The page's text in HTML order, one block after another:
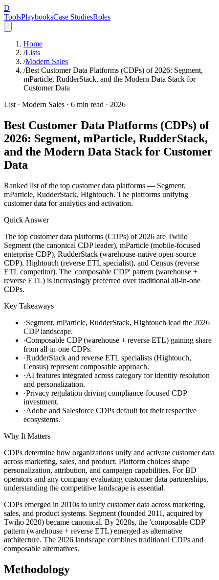
D
ToolsPlaybooksCase StudiesRoles
Home
/Lists
/Modern Sales
/Best Customer Data Platforms (CDPs) of 2026: Segment,
mParticle, RudderStack, and the Modern Data Stack for
Customer Data
List · Modern Sales · 6 min read · 2026
Best Customer Data Platforms (CDPs) of
2026: Segment, mParticle, RudderStack,
and the Modern Data Stack for Customer
Data
Ranked list of the top customer data platforms — Segment,
mParticle, RudderStack, Hightouch. The platforms unifying
customer data for analytics and activation.
Quick Answer
The top customer data platforms (CDPs) of 2026 are Twilio
Segment (the canonical CDP leader), mParticle (mobile-focused
enterprise CDP), RudderStack (warehouse-native open-source
CDP), Hightouch (reverse ETL specialist), and Census (reverse
ETL competitor). The 'composable CDP' pattern (warehouse +
reverse ETL) is increasingly preferred over traditional all-in-one
CDPs.
Key Takeaways
·Segment, mParticle, RudderStack, Hightouch lead the 2026
CDP landscape.
·Composable CDP (warehouse + reverse ETL) gaining share
from all-in-one CDPs.
·RudderStack and reverse ETL specialists (Hightouch,
Census) represent composable approach.
·AI features integrated across category for identity resolution
and personalization.
·Privacy regulation driving compliance-focused CDP
investment.
·Adobe and Salesforce CDPs default for their respective
ecosystems.
Why It Matters
CDPs determine how organizations unify and activate customer data
across marketing, sales, and product. Platform choices shape
personalization, attribution, and campaign capabilities. For BD
operators and any company evaluating customer data partnerships,
understanding the competitive landscape is essential.
CDPs emerged in 2010s to unify customer data across marketing,
sales, and product systems. Segment (founded 2011, acquired by
Twilio 2020) became canonical. By 2020s, the 'composable CDP'
pattern (warehouse + reverse ETL) emerged as alternative
architecture. The 2026 landscape combines traditional CDPs and
composable alternatives.
Methodology